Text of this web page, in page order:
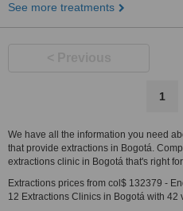
See more treatments
1
We have all the information you need
that provide extractions in Bogotá.
extractions clinic in Bogotá that's right
Extractions prices from col$ 132379 -
12 Extractions Clinics in Bogotá with 42